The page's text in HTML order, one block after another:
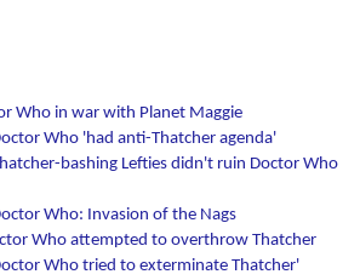
Who in war with Planet Maggie
Who 'had anti-Thatcher agenda'
bashing Lefties didn't ruin Doctor Who
Who: Invasion of the Nags
Who attempted to overthrow Thatcher
Who tried to exterminate Thatcher'